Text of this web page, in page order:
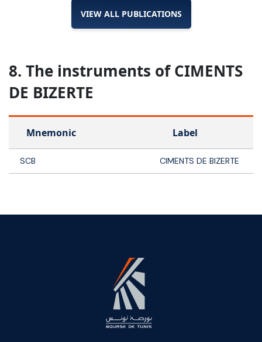
VIEW ALL PUBLICATIONS
8. The instruments of CIMENTS
DE BIZERTE
Mnemonic Label
SCB CIMENTS DE BIZERTE